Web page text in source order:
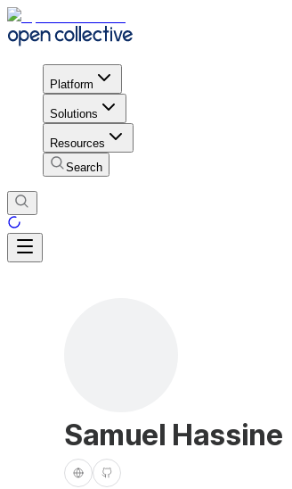
Platform
Solutions
Resources
Search
Samuel Hassine